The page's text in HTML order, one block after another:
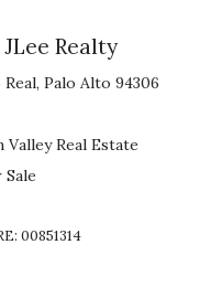
JLee Realty
Palo Alto 94306
Valley Real Estate
00851314